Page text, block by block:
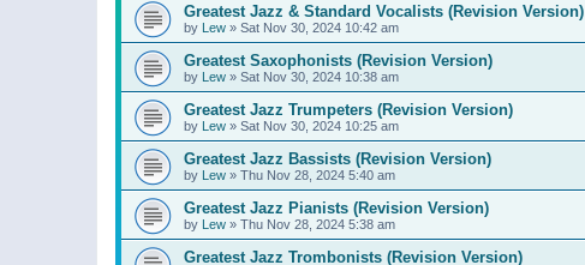
Greatest Jazz & Standard Vocalists (Revision Version)
by Lew » Sat Nov 30, 2024 10:42 am
Greatest Saxophonists (Revision Version)
by Lew » Sat Nov 30, 2024 10:38 am
Greatest Jazz Trumpeters (Revision Version)
by Lew » Sat Nov 30, 2024 10:25 am
Greatest Jazz Bassists (Revision Version)
by Lew » Thu Nov 28, 2024 5:40 am
Greatest Jazz Pianists (Revision Version)
by Lew » Thu Nov 28, 2024 5:38 am
Greatest Jazz Trombonists (Revision Version)